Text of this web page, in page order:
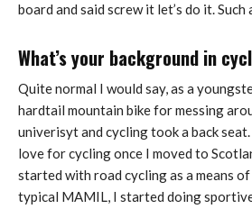
board and said screw it let’s do it. Such
What’s your background in
Quite normal I would say, as a
hardtail mountain bike for messing
univerisyt and cycling took a back
love for cycling once I moved to
started with road cycling as a means
typical MAMIL, I started doing